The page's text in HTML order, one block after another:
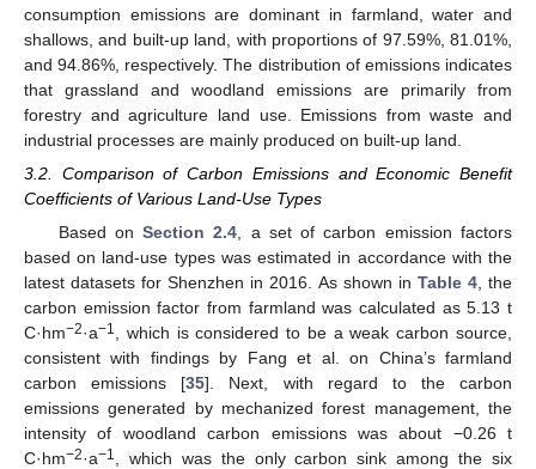
consumption emissions are dominant in farmland, water and
shallows, and built-up land, with proportions of 97.59%, 81.01%,
and 94.86%, respectively. The distribution of emissions indicates
that grassland and woodland emissions are primarily from
forestry and agriculture land use. Emissions from waste and
industrial processes are mainly produced on built-up land.
3.2. Comparison of Carbon Emissions and Economic Benefit
Coefficients of Various Land-Use Types
Based onSection 2.4 , a set of carbon emission factors
based on land-use types was estimated in accordance with the
latest datasets for Shenzhen in 2016. As shown in Table 4, the
carbon emission factor from farmland was calculated as 5.13 t
C·hm−2·a−1
, which is considered to be a weak carbon source,
consistent with findings by Fang et al. on China’s farmland
carbon emissions [35]. Next, with regard to the carbon
emissions generated by mechanized forest management, the
intensity of woodland carbon emissions was about −0.26 t
C·hm−2·a−1
, which was the only carbon sink among the six